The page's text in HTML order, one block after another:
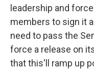
leadership and
members to sign it
need to pass the
force a release on
that this'll ramp up